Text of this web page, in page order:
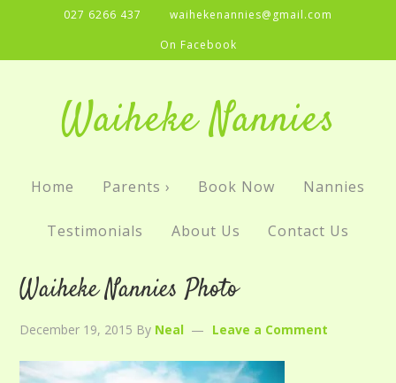
027 6266 437
waihekenannies@gmail.com
On Facebook
Waiheke Nannies
Home Parents › Book Now Nannies
Testimonials About Us Contact Us
Waiheke Nannies Photo
December 19, 2015 By Neal Leave a Comment